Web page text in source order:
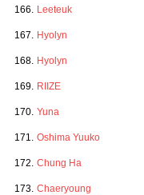
166. Leeteuk
167. Hyolyn
168. Hyolyn
169. RIIZE
170. Yuna
171. Oshima Yuuko
172. Chung Ha
173. Chaeryoung